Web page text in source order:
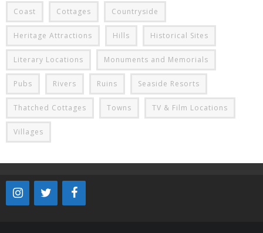
Coast Cottages Countryside
Heritage Attractions Hills Historical Sites
Literary Locations Monuments and Memorials
Pubs Rivers Ruins Seaside Resorts
Thatched Cottages Towns TV & Film Locations
Villages